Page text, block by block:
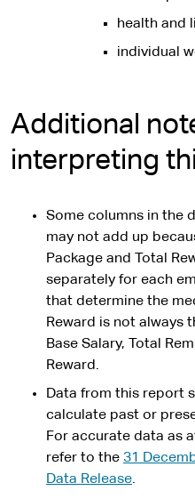
health and
individual
Additional
interpreting
Some columns in the
may not add up
Package and Total
separately for each
that determine the
Reward is not always
Base Salary, Total
Reward.
Data from this report
calculate past or
For accurate data as
refer to the 31
Data Release.